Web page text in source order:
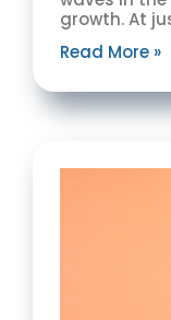
growth. At
Read More »